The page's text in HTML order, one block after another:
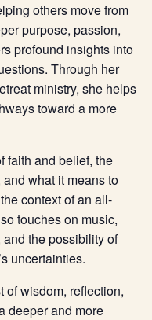
others move from
purpose, passion,
profound insights into
Through her
ministry, she helps
toward a more
faith and belief, the
what it means to
context of an all-
touches on music,
the possibility of
uncertainties.
of wisdom, reflection,
deeper and more